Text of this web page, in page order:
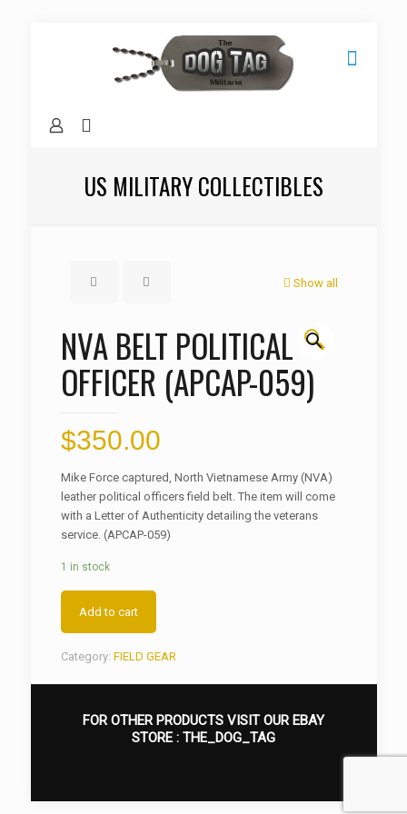
US MILITARY COLLECTIBLES
Show all
🔍
NVA BELT POLITICAL
OFFICER (APCAP-059)
$350.00
Mike Force captured, North Vietnamese Army (NVA)
leather political officers field belt. The item will come
with a Letter of Authenticity detailing the veterans
service. (APCAP-059)
1 in stock
Add to cart
Category: FIELD GEAR
FOR OTHER PRODUCTS VISIT OUR EBAY
STORE : THE_DOG_TAG